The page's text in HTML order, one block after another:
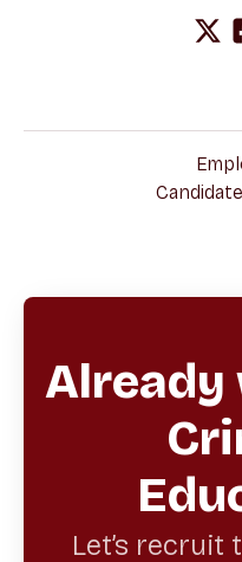
Already
Let’s recruit